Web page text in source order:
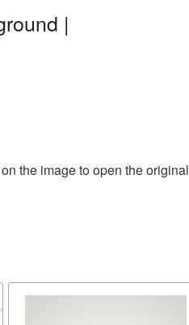
|
the image to open the original